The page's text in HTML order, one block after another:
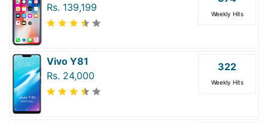
Rs. 139,199
Weekly Hits
Vivo Y81
Rs. 24,000
322
Weekly Hits